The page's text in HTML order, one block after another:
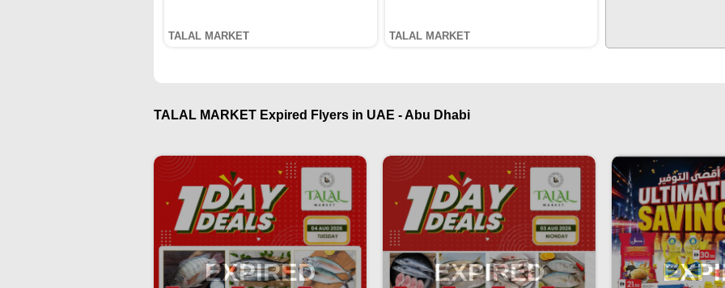
TALAL MARKET TALAL MARKET
TALAL MARKET Expired Flyers in UAE - Abu Dhabi
EXPIRED EXPIRED